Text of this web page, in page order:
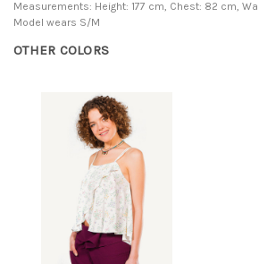
Measurements: Height: 177 cm, Chest: 82 cm,
Model wears S/M
OTHER COLORS